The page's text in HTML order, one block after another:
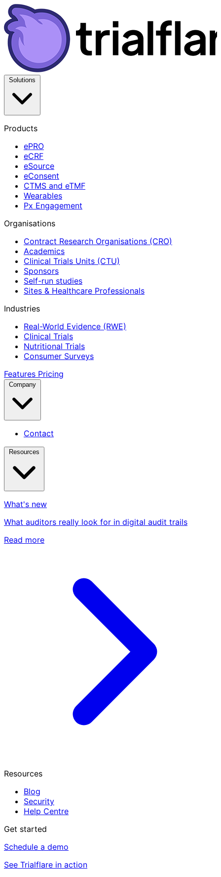
Solutions
Products
ePRO
eCRF
eSource
eConsent
CTMS and eTMF
Wearables
Px Engagement
Organisations
Contract Research Organisations (CRO)
Academics
Clinical Trials Units (CTU)
Sponsors
Self-run studies
Sites & Healthcare Professionals
Industries
Real-World Evidence (RWE)
Clinical Trials
Nutritional Trials
Consumer Surveys
Features Pricing
Company
Contact
Resources
What's new
What auditors really look for in digital audit trails
Read more
Resources
Blog
Security
Help Centre
Get started
Schedule a demo
See Trialflare in action